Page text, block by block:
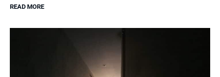
READ MORE